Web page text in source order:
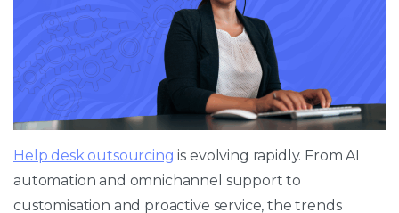
Help desk outsourcing is evolving rapidly. From AI
automation and omnichannel support to
customisation and proactive service, the trends